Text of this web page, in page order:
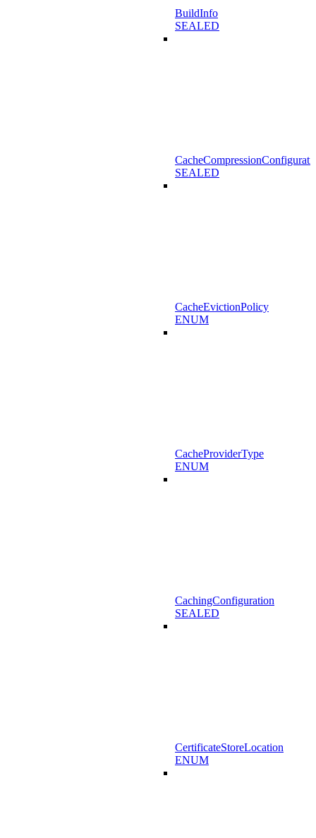
BuildInfo
SEALED
SEALED
CacheEvictionPolicy
ENUM
CacheProviderType
ENUM
CachingConfiguration
SEALED
CertificateStoreLocation
ENUM